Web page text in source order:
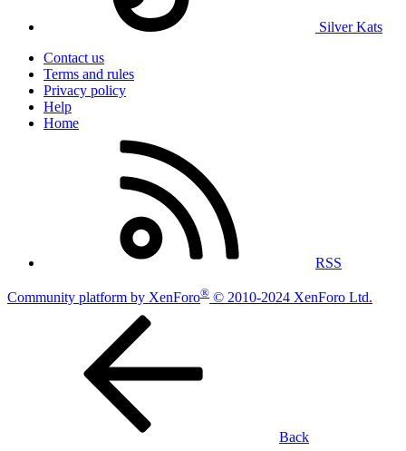
Silver Kats
Contact us
Terms and rules
Privacy policy
Help
Home
RSS
Community platform by XenForo® © 2010-2024 XenForo Ltd.
Back